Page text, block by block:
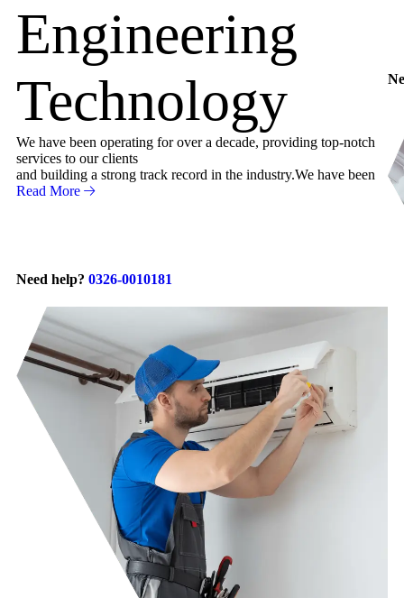
Engineering
Technology
We have been operating for over a decade, providing top-notch
services to our clients
and building a strong track record in the industry.We have been
Read More
Need help? 0326-0010181